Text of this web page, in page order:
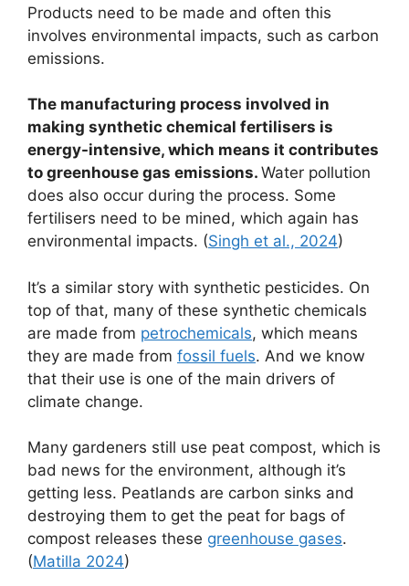
Products need to be made and often this
involves environmental impacts, such as carbon
emissions.
The manufacturing process involved in
making synthetic chemical fertilisers is
energy-intensive, which means it contributes
to greenhouse gas emissions. Water pollution
does also occur during the process. Some
fertilisers need to be mined, which again has
environmental impacts. (Singh et al., 2024)
It’s a similar story with synthetic pesticides. On
top of that, many of these synthetic chemicals
are made from petrochemicals, which means
they are made from fossil fuels. And we know
that their use is one of the main drivers of
climate change.
Many gardeners still use peat compost, which is
bad news for the environment, although it’s
getting less. Peatlands are carbon sinks and
destroying them to get the peat for bags of
compost releases these greenhouse gases.
(Matilla 2024)